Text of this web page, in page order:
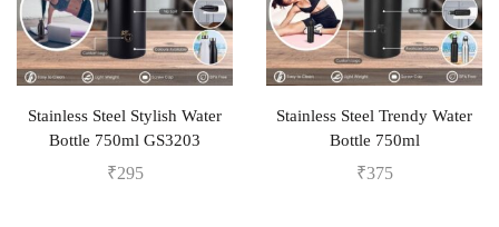
Stainless Steel Stylish Water
Bottle 750ml GS3203
₹295
Stainless Steel Trendy Water
Bottle 750ml
₹375